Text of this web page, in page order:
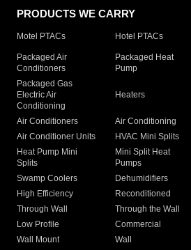
PRODUCTS WE CARRY
Motel PTACs Hotel PTACs
Packaged Air
Conditioners
Packaged Heat
Pump
Packaged Gas
Electric Air
Conditioning
Heaters
Air Conditioners Air Conditioning
Air Conditioner Units
HVAC Mini Splits
Heat Pump Mini
Splits
Mini Split Heat
Pumps
Swamp Coolers Dehumidifiers
High Efficiency
Reconditioned
Through Wall
Through the Wall
Low Profile
Commercial
Wall Mount
Wall